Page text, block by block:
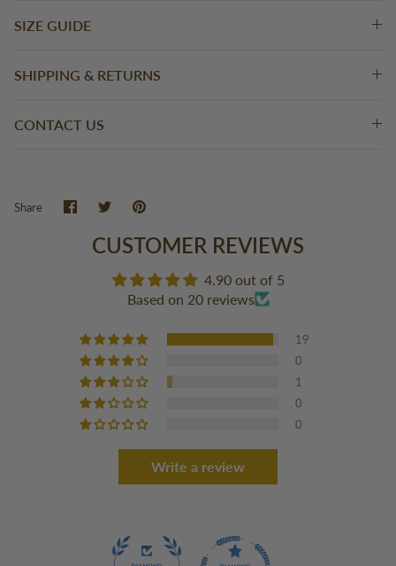
SIZE GUIDE
SHIPPING & RETURNS
CONTACT US
Share ShareSharePin
CUSTOMER REVIEWS
4.90 out of 5
Based on 20 reviews
19
0
1
0
0
Write a review